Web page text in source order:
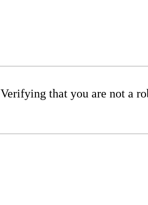
Verifying that you are not a